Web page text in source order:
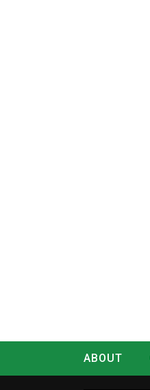
ABOUT